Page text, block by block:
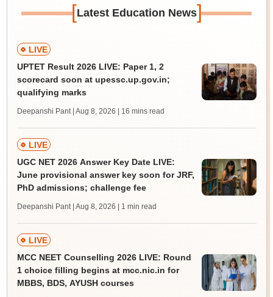
[Latest Education News]
LIVE
UPTET Result 2026 LIVE: Paper 1, 2
scorecard soon at upessc.up.gov.in;
qualifying marks
Deepanshi Pant | Aug 8, 2026 | 16 mins read
LIVE
UGC NET 2026 Answer Key Date LIVE:
June provisional answer key soon for JRF,
PhD admissions; challenge fee
Deepanshi Pant | Aug 8, 2026 | 1 min read
LIVE
MCC NEET Counselling 2026 LIVE: Round
1 choice filling begins at mcc.nic.in for
MBBS, BDS, AYUSH courses